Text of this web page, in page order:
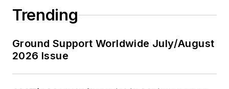
Trending
Ground Support Worldwide July/August
2026 Issue